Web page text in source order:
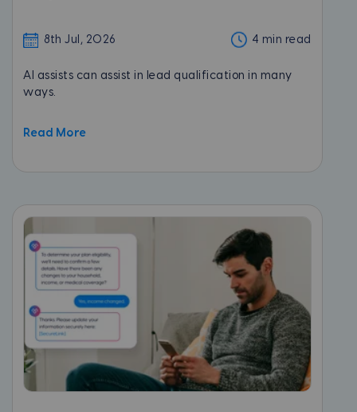
8th Jul, 2026 4 min read
AI assists can assist in lead qualification in many
ways.
Read More